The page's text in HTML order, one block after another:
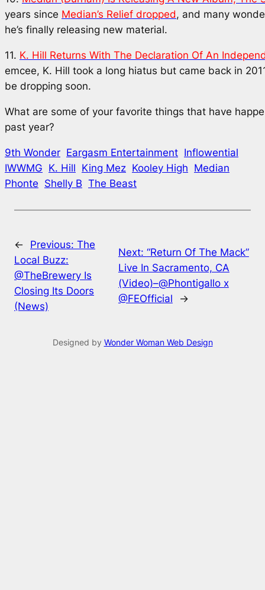
years since Median’s Relief dropped, and many
he’s finally releasing new material.
11. K. Hill Returns With The Declaration Of An
emcee, K. Hill took a long hiatus but came back in
be dropping soon.
What are some of your favorite things that have
past year?
9th Wonder Eargasm Entertainment Inflowential
IWWMG K. Hill King Mez Kooley High Median
Phonte Shelly B The Beast
← Previous: The
Local Buzz:
@TheBrewery Is
Closing Its Doors
(News)
Next: “Return Of The Mack”
Live In Sacramento, CA
(Video)–@Phontigallo x
@FEOfficial
→
Designed by Wonder Woman Web Design